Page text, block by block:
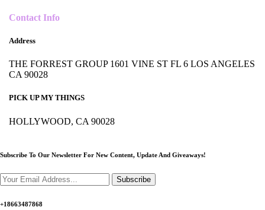
Contact Info
Address
THE FORREST GROUP 1601 VINE ST FL 6 LOS ANGELES
CA 90028
PICK UP MY THINGS
HOLLYWOOD, CA 90028
Subscribe To Our Newsletter For New Content, Update And Giveaways!
Subscribe
+18663487868